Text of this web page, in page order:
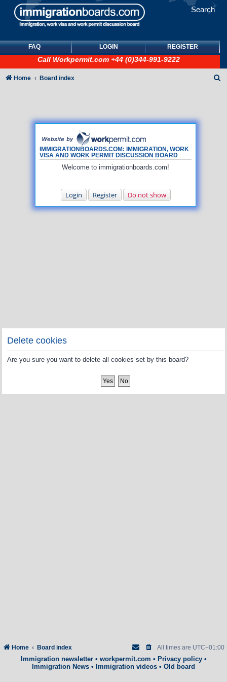
Search
FAQ LOGIN REGISTER
Call Workpermit.com +44 (0)344-991-9222
IMMIGRATIONBOARDS.COM: IMMIGRATION, WORK
VISA AND WORK PERMIT DISCUSSION BOARD
Welcome to immigrationboards.com!
Login Register Do not show
Home Board index
Delete cookies
Are you sure you want to delete all cookies set by this board?
Home Board index All times are UTC+01:00
Immigration newsletter• workpermit.com • Privacy policy•
Immigration News • Immigration videos • Old board